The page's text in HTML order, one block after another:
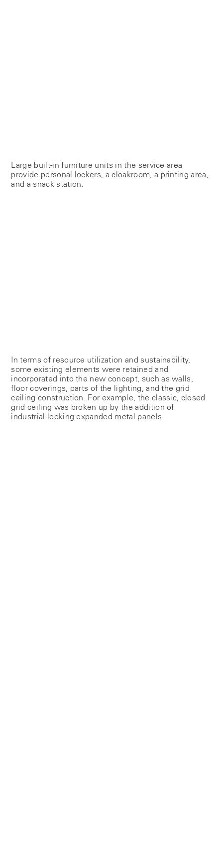
Large built-in furniture units in the service area
provide personal lockers, a cloakroom, a printing area,
and a snack station.
In terms of resource utilization and sustainability,
some existing elements were retained and
incorporated into the new concept, such as walls,
floor coverings, parts of the lighting, and the grid
ceiling construction. For example, the classic, closed
grid ceiling was broken up by the addition of
industrial-looking expanded metal panels.